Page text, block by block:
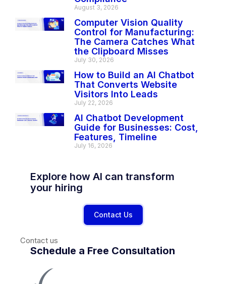
August 3, 2026
Computer Vision Quality
Control for Manufacturing:
The Camera Catches What
the Clipboard Misses
July 30, 2026
How to Build an AI Chatbot
That Converts Website
Visitors Into Leads
July 22, 2026
AI Chatbot Development
Guide for Businesses: Cost,
Features, Timeline
July 16, 2026
Explore how AI can transform
your hiring
Contact Us
Contact us
Schedule a Free Consultation